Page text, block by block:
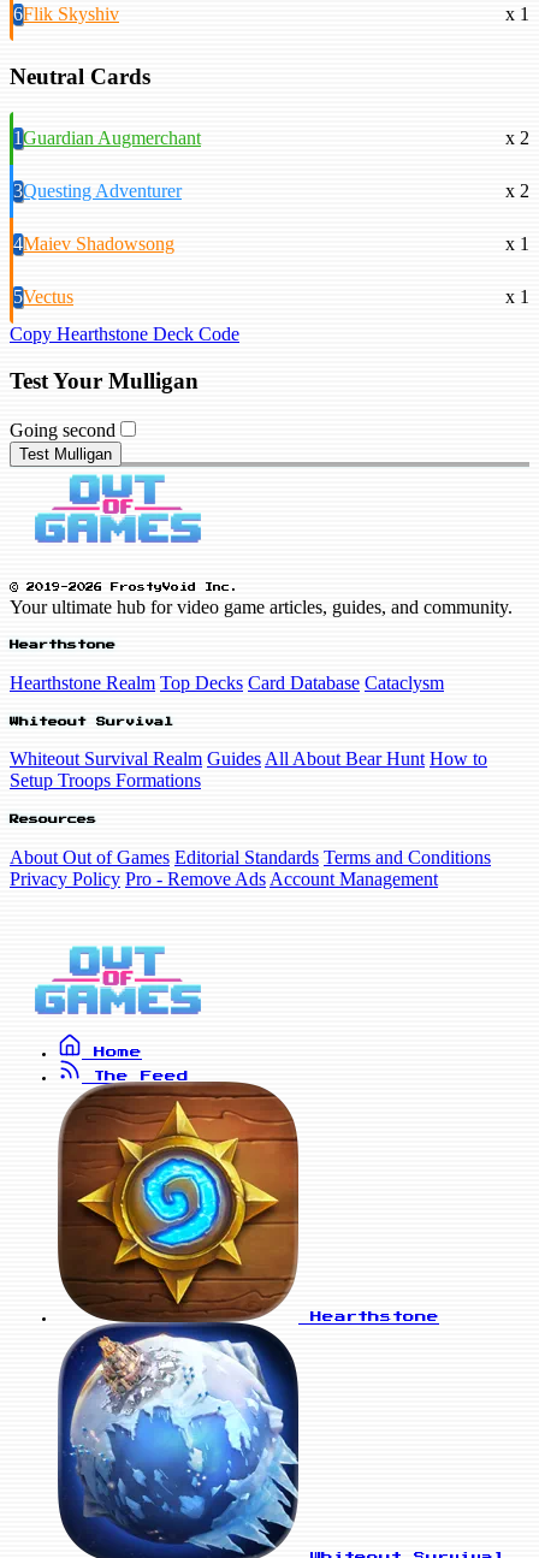
6Flik Skyshiv x 1
Neutral Cards
1Guardian Augmerchant x 2
3Questing Adventurer x 2
4Maiev Shadowsong x 1
5Vectus
x 1
Copy Hearthstone Deck Code
Test Your Mulligan
Going second
Test Mulligan
© 2019-2026 FrostyVoid Inc.
Your ultimate hub for video game articles, guides, and community.
Hearthstone
Hearthstone Realm Top Decks Card Database Cataclysm
Whiteout Survival
Whiteout Survival Realm Guides All About Bear Hunt How to
Setup Troops Formations
Resources
About Out of Games Editorial Standards Terms and Conditions
Privacy Policy Pro - Remove Ads Account Management
Home
The Feed
Hearthstone